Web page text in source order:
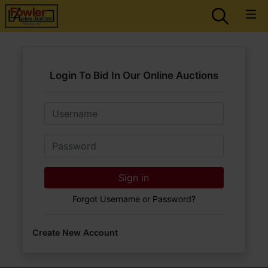
Login To Bid In Our Online Auctions
Email
Password
Sign in
Forgot Username or Password?
Create New Account